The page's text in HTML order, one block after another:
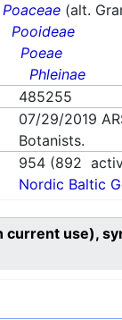
Poaceae (alt.
Pooideae
Poeae
Phleinae
485255
07/29/2019
Botanists.
954 (892
Nordic Baltic
current use),